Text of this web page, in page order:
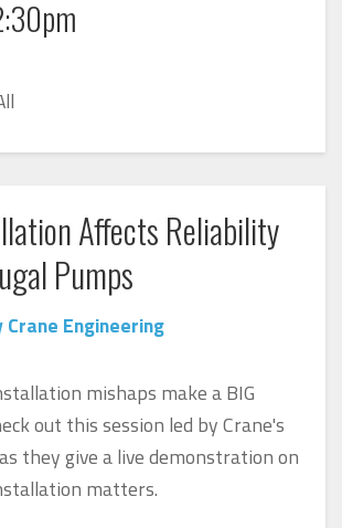
Affects Reliability
Pumps
Engineering
mishaps make a BIG
out this session led by Crane's
they give a live demonstration on
matters.